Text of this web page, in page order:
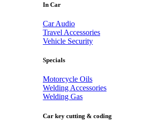
In Car
Car Audio
Travel Accessories
Vehicle Security
Specials
Motorcycle Oils
Welding Accessories
Welding Gas
Car key cutting & coding